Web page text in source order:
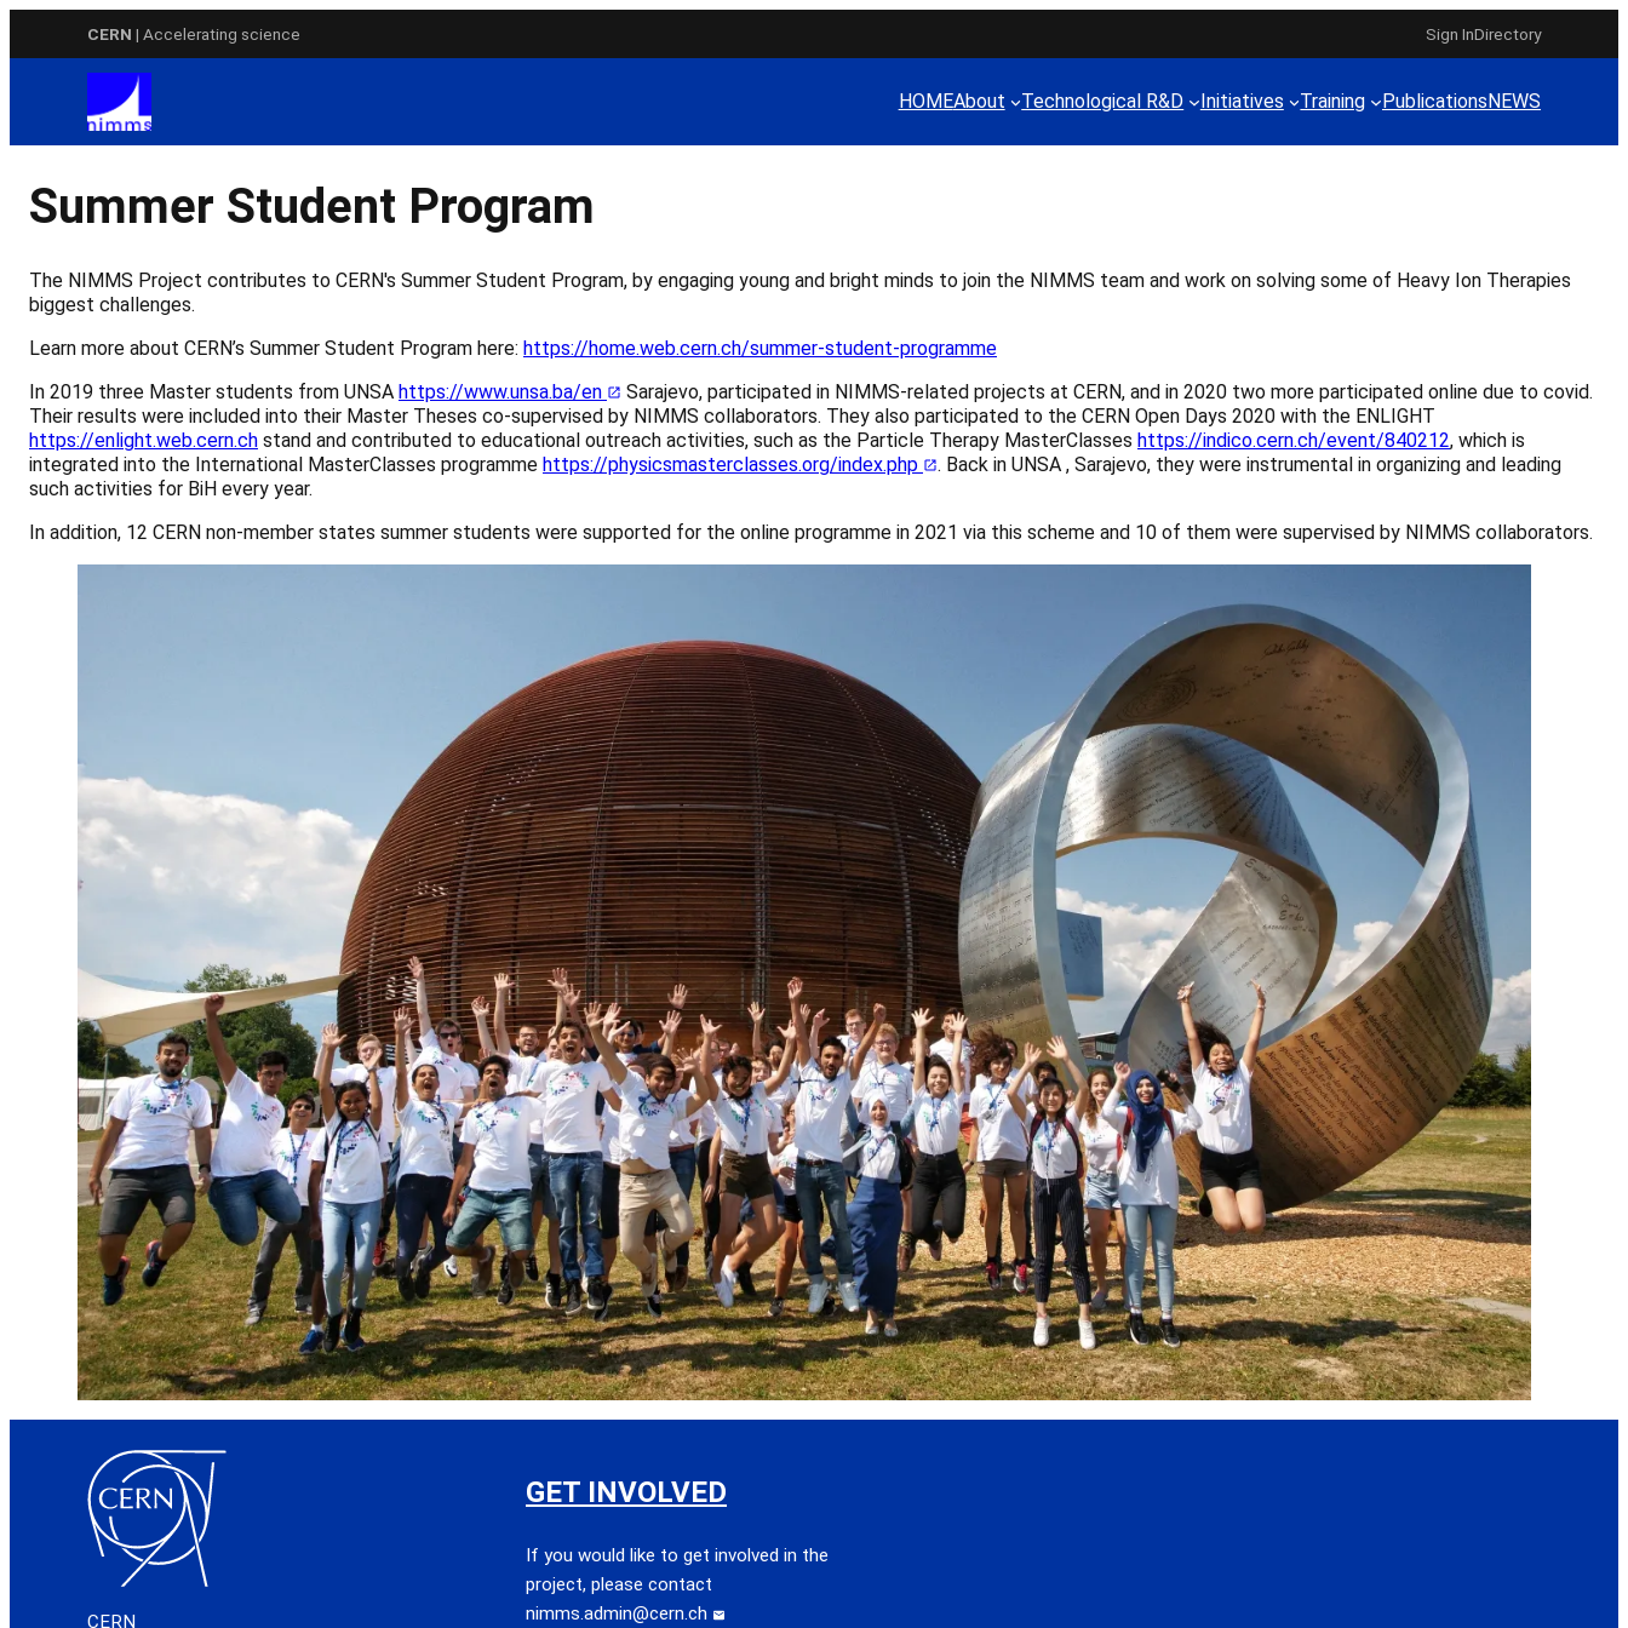
CERN | Accelerating science Sign InDirectory
HOMEAbout Technological R&D Initiatives Training PublicationsNEWS
Summer Student Program
The NIMMS Project contributes to CERN's Summer Student Program, by engaging young and bright minds to join the NIMMS team and work on solving some of Heavy Ion Therapies
biggest challenges.
Learn more about CERN’s Summer Student Program here: https://home.web.cern.ch/summer-student-programme
In 2019 three Master students from UNSA https://www.unsa.ba/en
Sarajevo, participated in NIMMS-related projects at CERN, and in 2020 two more participated online due to covid.
Their results were included into their Master Theses co-supervised by NIMMS collaborators. They also participated to the CERN Open Days 2020 with the ENLIGHT
https://enlight.web.cern.ch stand and contributed to educational outreach activities, such as the Particle Therapy MasterClasses https://indico.cern.ch/event/840212, which is
integrated into the International MasterClasses programme https://physicsmasterclasses.org/index.php
. Back in UNSA , Sarajevo, they were instrumental in organizing and leading
such activities for BiH every year.
In addition, 12 CERN non-member states summer students were supported for the online programme in 2021 via this scheme and 10 of them were supervised by NIMMS collaborators.
CERN
GET INVOLVED
If you would like to get involved in the
project, please contact
nimms.admin@cern.ch